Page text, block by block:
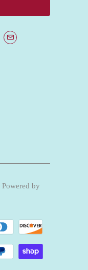
Powered by